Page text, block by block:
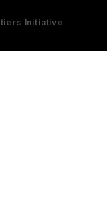
Initiative